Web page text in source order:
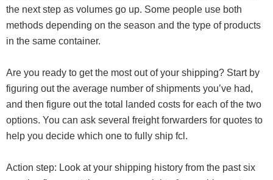
the next step as volumes go up. Some people use both
methods depending on the season and the type of products
in the same container.
Are you ready to get the most out of your shipping? Start by
figuring out the average number of shipments you’ve had,
and then figure out the total landed costs for each of the two
options. You can ask several freight forwarders for quotes to
help you decide which one to fully ship fcl.
Action step: Look at your shipping history from the past six